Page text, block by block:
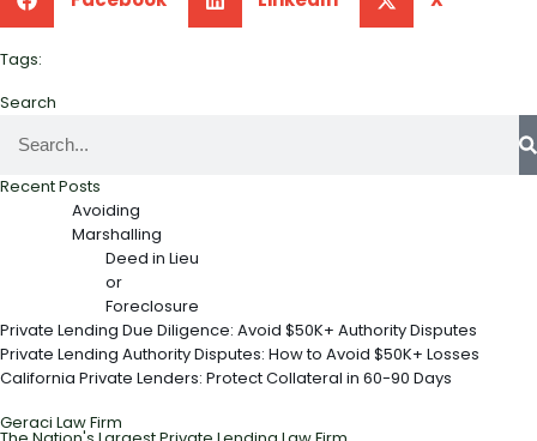
Tags:
Search
Recent Posts
Avoiding
Marshalling
Deed in Lieu
or
Foreclosure
Private Lending Due Diligence: Avoid $50K+ Authority Disputes
Private Lending Authority Disputes: How to Avoid $50K+ Losses
California Private Lenders: Protect Collateral in 60-90 Days
Geraci Law Firm